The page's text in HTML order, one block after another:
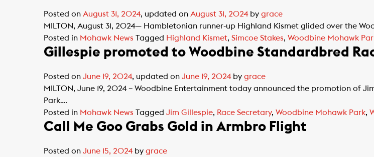
Posted on August 31, 2024, updated on August 31, 2024by grace
MILTON, August 31, 2024— Hambletonian runner-up Highland Kismet glided over the
Posted in Mohawk News Tagged Highland Kismet, Simcoe Stakes, Woodbine Mohawk
Gillespie promoted to Woodbine Standardbred
Posted on June 19, 2024, updated on June 19, 2024by grace
MILTON, June 19, 2024 – Woodbine Entertainment today announced the promotion of
Park….
Posted in Mohawk News Tagged Jim Gillespie, Race Secretary, Woodbine Mohawk Park,
Call Me Goo Grabs Gold in Armbro Flight
Posted on June 15, 2024by grace